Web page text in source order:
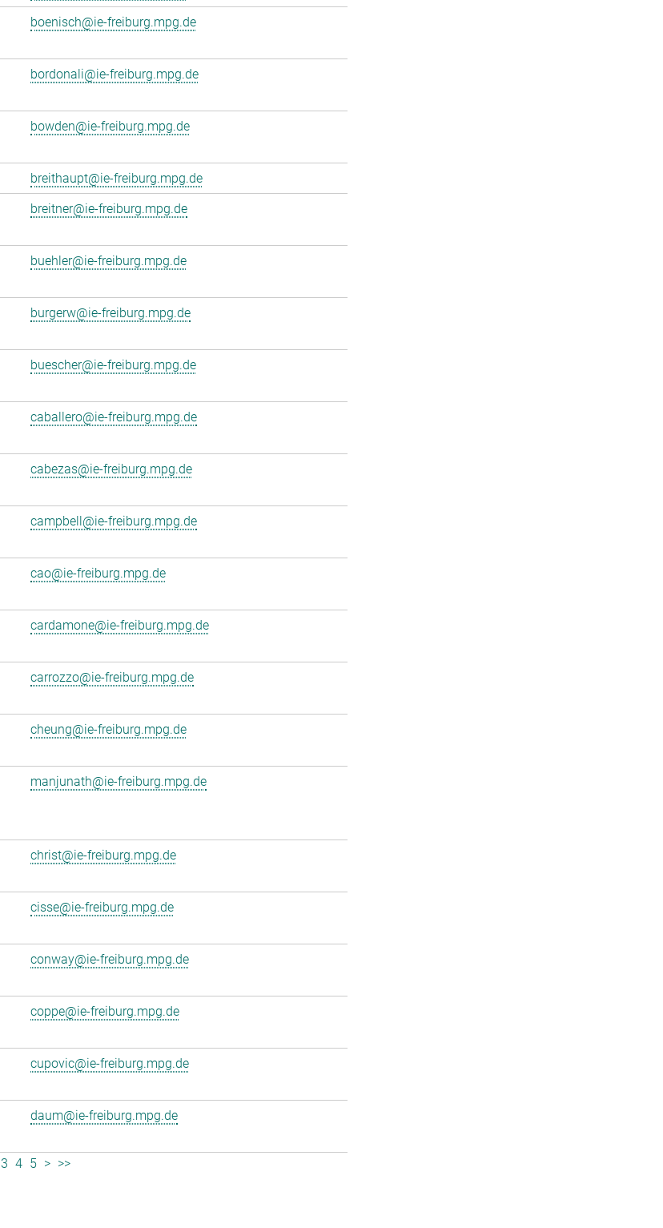
boenisch@ie-freiburg.mpg.de
bordonali@ie-freiburg.mpg.de
bowden@ie-freiburg.mpg.de
breithaupt@ie-freiburg.mpg.de
breitner@ie-freiburg.mpg.de
buehler@ie-freiburg.mpg.de
burgerw@ie-freiburg.mpg.de
buescher@ie-freiburg.mpg.de
caballero@ie-freiburg.mpg.de
cabezas@ie-freiburg.mpg.de
campbell@ie-freiburg.mpg.de
cao@ie-freiburg.mpg.de
cardamone@ie-freiburg.mpg.de
carrozzo@ie-freiburg.mpg.de
cheung@ie-freiburg.mpg.de
manjunath@ie-freiburg.mpg.de
christ@ie-freiburg.mpg.de
cisse@ie-freiburg.mpg.de
conway@ie-freiburg.mpg.de
coppe@ie-freiburg.mpg.de
cupovic@ie-freiburg.mpg.de
daum@ie-freiburg.mpg.de
3 4 5 > >>